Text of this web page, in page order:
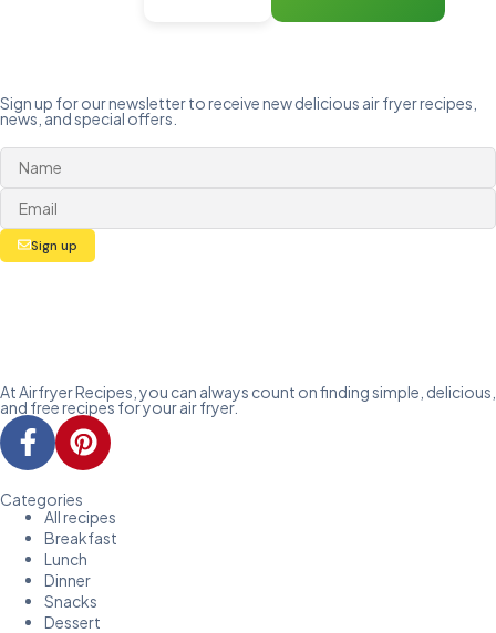
Sign up for our newsletter to receive new delicious air fryer recipes,
news, and special offers.
Sign up
At Airfryer Recipes, you can always count on finding simple, delicious,
and free recipes for your air fryer.
Categories
All recipes
Breakfast
Lunch
Dinner
Snacks
Dessert